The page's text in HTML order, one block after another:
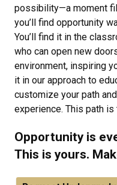
possibility—a moment
you’ll find opportunity
You’ll find it in the
who can open new
environment, inspiring
it in our approach to
customize your path
experience. This path
Opportunity is
This is yours.